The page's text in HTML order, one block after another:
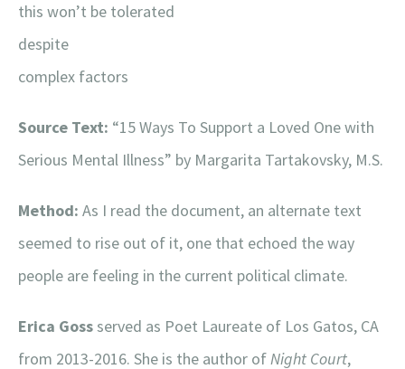
this won’t be tolerated
despite
complex factors
Source Text: “15 Ways To Support a Loved One with
Serious Mental Illness” by Margarita Tartakovsky, M.S.
Method: As I read the document, an alternate text
seemed to rise out of it, one that echoed the way
people are feeling in the current political climate.
Erica Gossserved as Poet Laureate of Los Gatos, CA
from 2013-2016. She is the author ofNight Court,